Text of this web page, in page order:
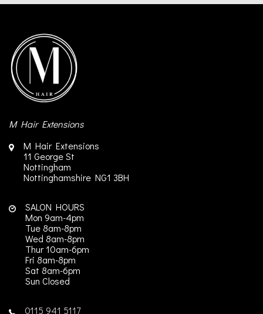
M Hair Extensions
M Hair Extensions
11 George St
Nottingham
Nottinghamshire NG1 3BH
SALON HOURS
Mon 9am-4pm
Tue 8am-8pm
Wed 8am-8pm
Thur 10am-6pm
Fri 8am-8pm
Sat 8am-6pm
Sun Closed
0115 941 5117